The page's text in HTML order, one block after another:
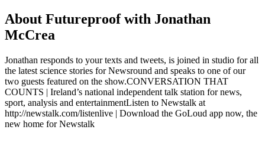
About Futureproof with Jonathan
McCrea
Jonathan responds to your texts and tweets, is joined in studio for all
the latest science stories for Newsround and speaks to one of our
two guests featured on the show.CONVERSATION THAT
COUNTS | Ireland’s national independent talk station for news,
sport, analysis and entertainmentListen to Newstalk at
http://newstalk.com/listenlive | Download the GoLoud app now, the
new home for Newstalk